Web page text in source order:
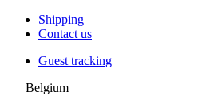
Shipping
Contact us
Guest tracking
Belgium